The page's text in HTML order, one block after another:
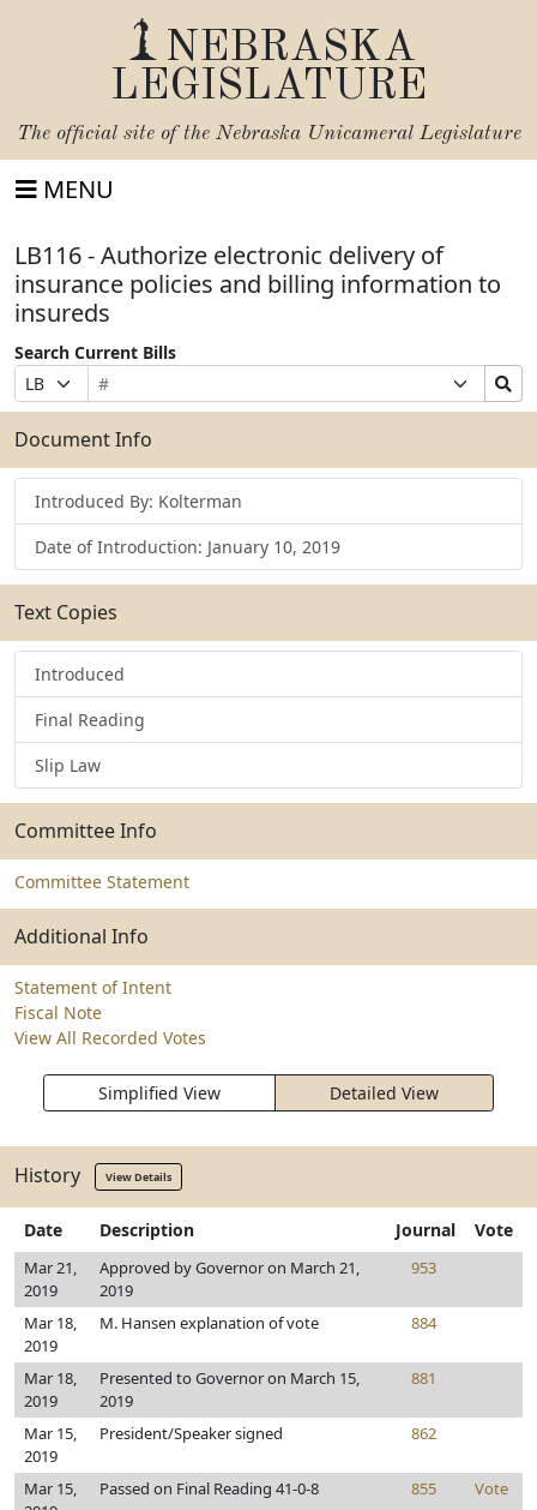
NEBRASKA
LEGISLATURE
The official site of the Nebraska Unicameral Legislature
MENU
LB116 - Authorize electronic delivery of
insurance policies and billing information to
insureds
Search Current Bills
Prefix
Selection
Bill
Number
Suffix
Selection
Search
Bills
Submit
Document Info
Introduced By: Kolterman
Date of Introduction: January 10, 2019
Text Copies
Introduced
Final Reading
Slip Law
Committee Info
Committee Statement
Additional Info
Statement of Intent
Fiscal Note
View All Recorded Votes
Simplified View Detailed View
History View Details
Date Description Journal Vote
Mar 21,
2019
Approved by Governor on March 21,
2019
953
Mar 18,
2019
M. Hansen explanation of vote 884
Mar 18,
2019
Presented to Governor on March 15,
2019
881
Mar 15,
2019
President/Speaker signed 862
Mar 15,
Passed on Final Reading 41-0-8 855 Vote